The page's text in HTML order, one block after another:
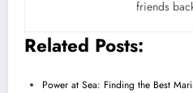
friends
Related Posts:
Power at Sea: Finding the Best